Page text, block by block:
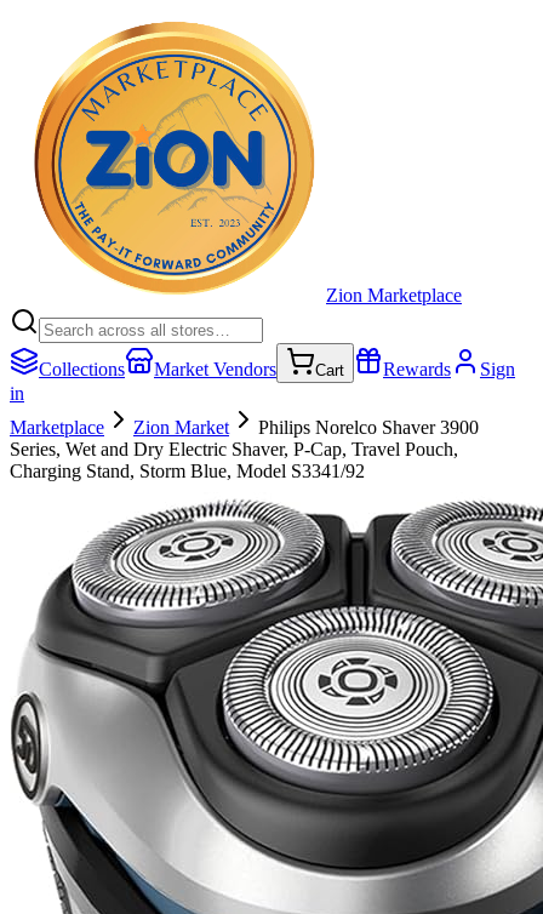
Zion Marketplace
Collections Market Vendors Cart Rewards
Sign
in
Marketplace
Zion Market
Philips Norelco Shaver 3900
Series, Wet and Dry Electric Shaver, P-Cap, Travel Pouch,
Charging Stand, Storm Blue, Model S3341/92